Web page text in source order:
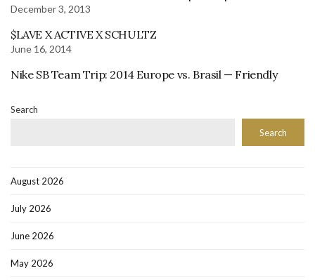
December 3, 2013
$LAVE X ACTIVE X SCHULTZ
June 16, 2014
Nike SB Team Trip: 2014 Europe vs. Brasil — Friendly
Search
Search
August 2026
July 2026
June 2026
May 2026